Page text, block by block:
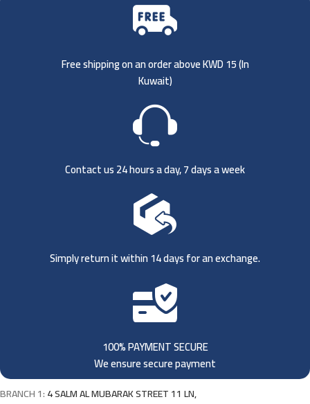
Free shipping on an order above KWD 15 (In
Kuwait)
Contact us 24 hours a day, 7 days a week
Simply return it within 14 days for an exchange.
100% PAYMENT SECURE
We ensure secure payment
BRANCH 1:4 SALM AL MUBARAK STREET 11 LN,